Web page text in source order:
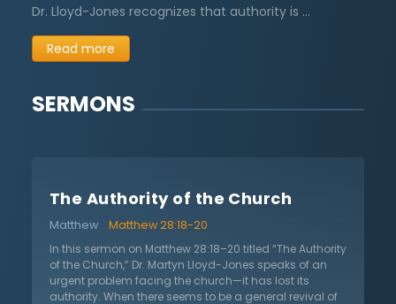
Dr. Lloyd-Jones recognizes that authority is …
Read more
SERMONS
The Authority of the Church
Matthew
Matthew 28:18-20
In this sermon on Matthew 28:18–20 titled “The Authority
of the Church,” Dr. Martyn Lloyd-Jones speaks of an
urgent problem facing the church—it has lost its
authority. When there seems to be a general revival of